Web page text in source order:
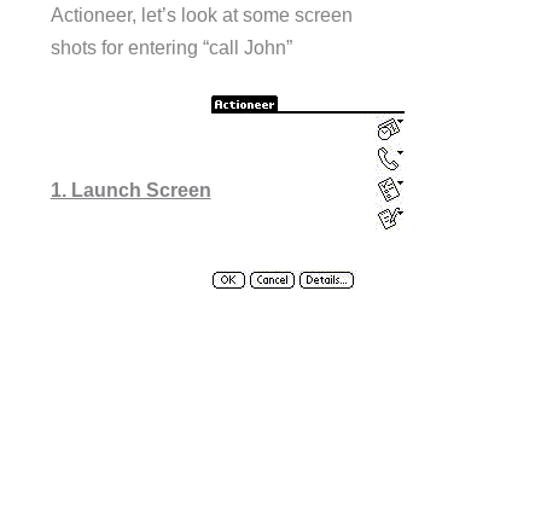
Actioneer, let’s look at some screen
shots for entering “call John”
1. Launch Screen